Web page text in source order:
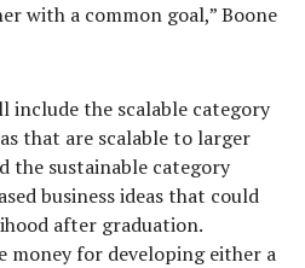
with a common goal,” Boone
include the scalable category
that are scalable to larger
the sustainable category
business ideas that could
after graduation.
money for developing either a